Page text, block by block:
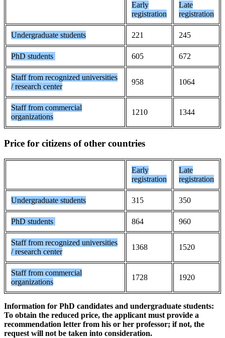
Early
registration
Late
registration
Undergraduate students 221 245
PhD students 605 672
Staff from recognized universities
/ research center
958 1064
Staff from commercial
organizations
1210 1344
Price for citizens of other countries
Early
registration
Late
registration
Undergraduate students 315 350
PhD students 864 960
Staff from recognized universities
/ research center
1368 1520
Staff from commercial
organizations
1728 1920
Information for PhD candidates and undergraduate students:
To obtain the reduced price, the applicant must provide a
recommendation letter from his or her professor; if not, the
request will not be taken into consideration.